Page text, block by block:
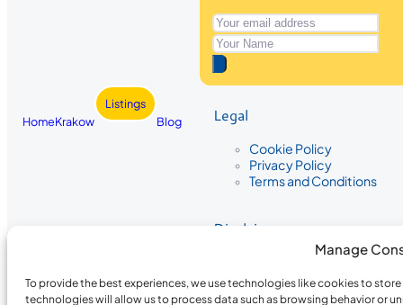
Manage
To provide the best experiences, we use technologies like cookies to
technologies will allow us to process data such as browsing behavior or
HomeKrakow
Listings
Blog
Legal
Cookie Policy
Privacy Policy
Terms and Conditions
Disclaimer
The information provided on
the completeness, accuracy, or